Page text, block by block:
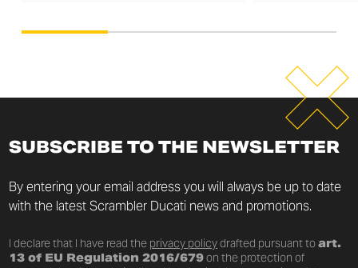
SUBSCRIBE TO THE NEWSLETTER
By entering your email address you will always be up to date
with the latest Scrambler Ducati news and promotions.
I declare that I have read the privacy policydrafted pursuant toart.
13 of EU Regulation 2016/679on the protection of